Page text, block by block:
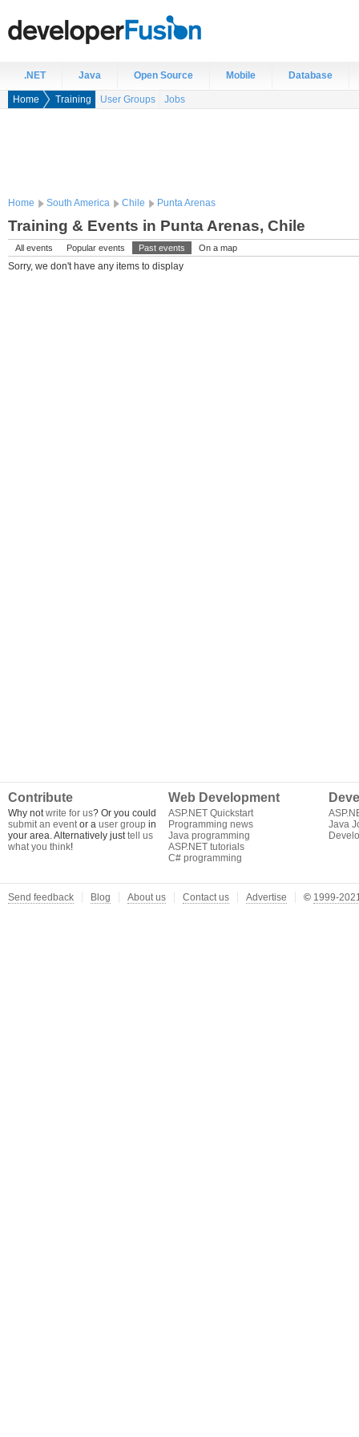
.NET Java Open Source Mobile Database
Home Training User Groups Jobs
Home South America Chile Punta Arenas
Training & Events in Punta Arenas, Chile
All events Popular events Past events On a map
Sorry, we don't have any items to display
Contribute
Why notwrite for us? Or you could
submit an eventor a user group in
your area. Alternatively justtell us
what you think!
Web Development
ASP.NET Quickstart
Programming news
Java programming
ASP.NET tutorials
C# programming
Java
Send feedback Blog About us Contact us Advertise © 1999-